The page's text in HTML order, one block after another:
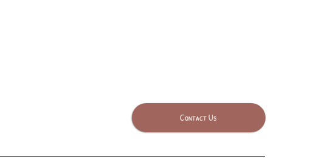
Contact Us